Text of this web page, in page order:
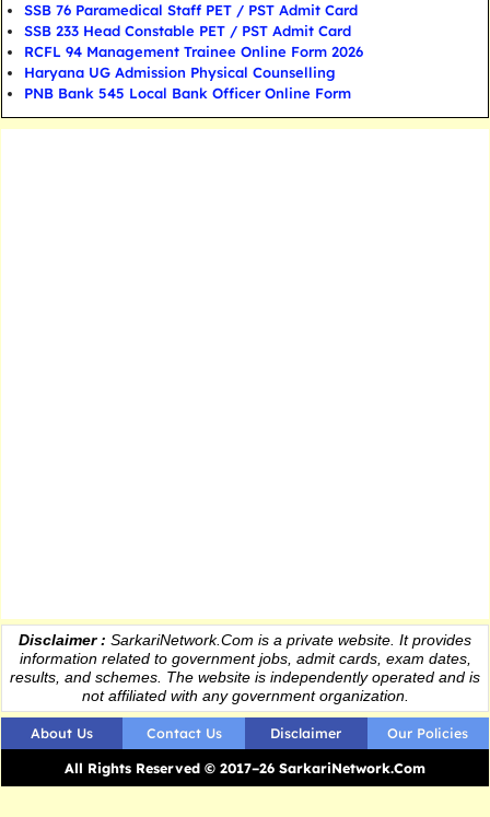
SSB 76 Paramedical Staff PET / PST Admit Card
SSB 233 Head Constable PET / PST Admit Card
RCFL 94 Management Trainee Online Form 2026
Haryana UG Admission Physical Counselling
PNB Bank 545 Local Bank Officer Online Form
Disclaimer : SarkariNetwork.Com is a private website. It provides
informationrelated to government jobs, admit cards, exam dates,
results , and schemes. The website is independently operated and is
not affiliated with any government organization.
About Us Contact Us Disclaimer
Our Policies
All Rights Reserved © 2017–26 SarkariNetwork.Com